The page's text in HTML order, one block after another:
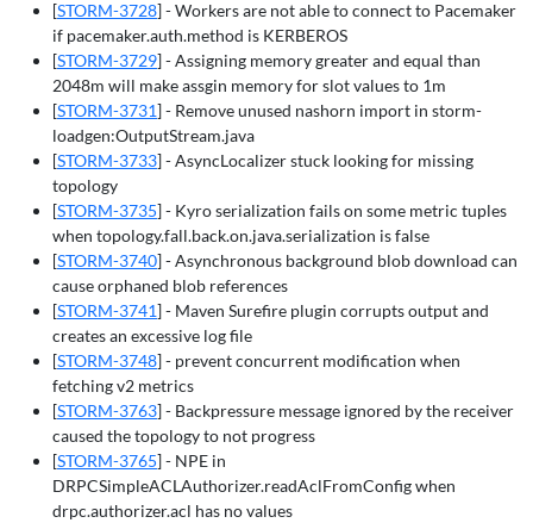
[STORM-3728] - Workers are not able to connect to Pacemaker
if pacemaker.auth.method is KERBEROS
[STORM-3729] - Assigning memory greater and equal than
2048m will make assgin memory for slot values to 1m
[STORM-3731] - Remove unused nashorn import in storm-
loadgen:OutputStream.java
[STORM-3733] - AsyncLocalizer stuck looking for missing
topology
[STORM-3735] - Kyro serialization fails on some metric tuples
when topology.fall.back.on.java.serialization is false
[STORM-3740] - Asynchronous background blob download can
cause orphaned blob references
[STORM-3741] - Maven Surefire plugin corrupts output and
creates an excessive log file
[STORM-3748] - prevent concurrent modification when
fetching v2 metrics
[STORM-3763] - Backpressure message ignored by the receiver
caused the topology to not progress
[STORM-3765] - NPE in
DRPCSimpleACLAuthorizer.readAclFromConfig when
drpc.authorizer.acl has no values